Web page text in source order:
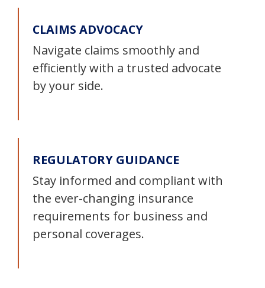
CLAIMS ADVOCACY
Navigate claims smoothly and
efficiently with a trusted advocate
by your side.
REGULATORY GUIDANCE
Stay informed and compliant with
the ever-changing insurance
requirements for business and
personal coverages.